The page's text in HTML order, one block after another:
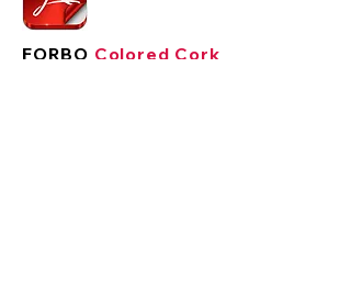
FORBO Colored Cork